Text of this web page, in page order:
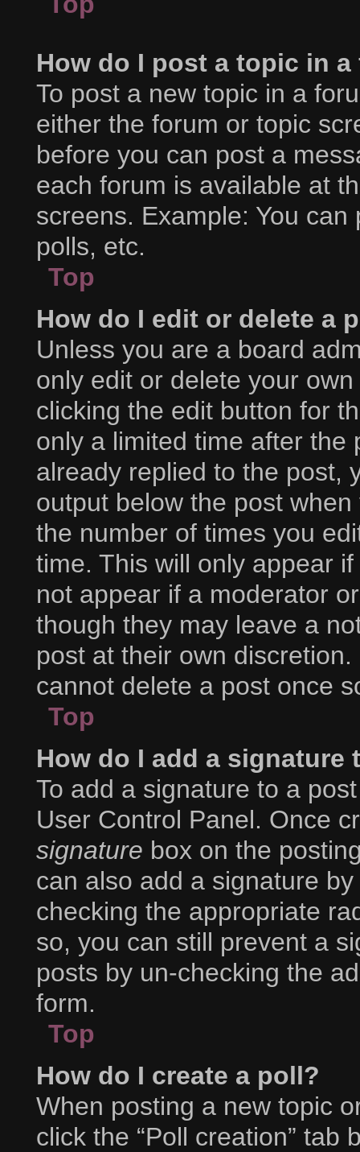
How do I post a topic in a
To post a new topic in a
either the forum or topic
before you can post a
each forum is available at
screens. Example: You
polls, etc.
Top
How do I edit or delete a
Unless you are a board
only edit or delete your
clicking the edit button for
only a limited time after the
already replied to the post,
output below the post
the number of times you
time. This will only appear
not appear if a moderator
though they may leave a
post at their own
cannot delete a post once
Top
How do I add a signature
To add a signature to a
User Control Panel. Once
signature box on the
can also add a signature
checking the appropriate
so, you can still prevent a
posts by un-checking the
form.
Top
How do I create a poll?
When posting a new topic
click the “Poll creation” tab